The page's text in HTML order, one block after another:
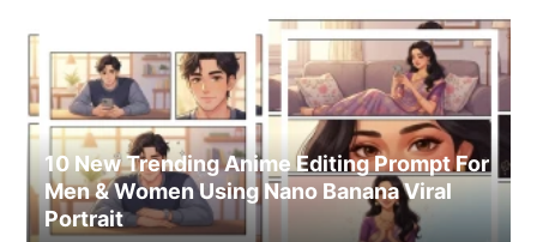
10 New Trending Anime Editing Prompt For
Men & Women Using Nano Banana Viral
Portrait